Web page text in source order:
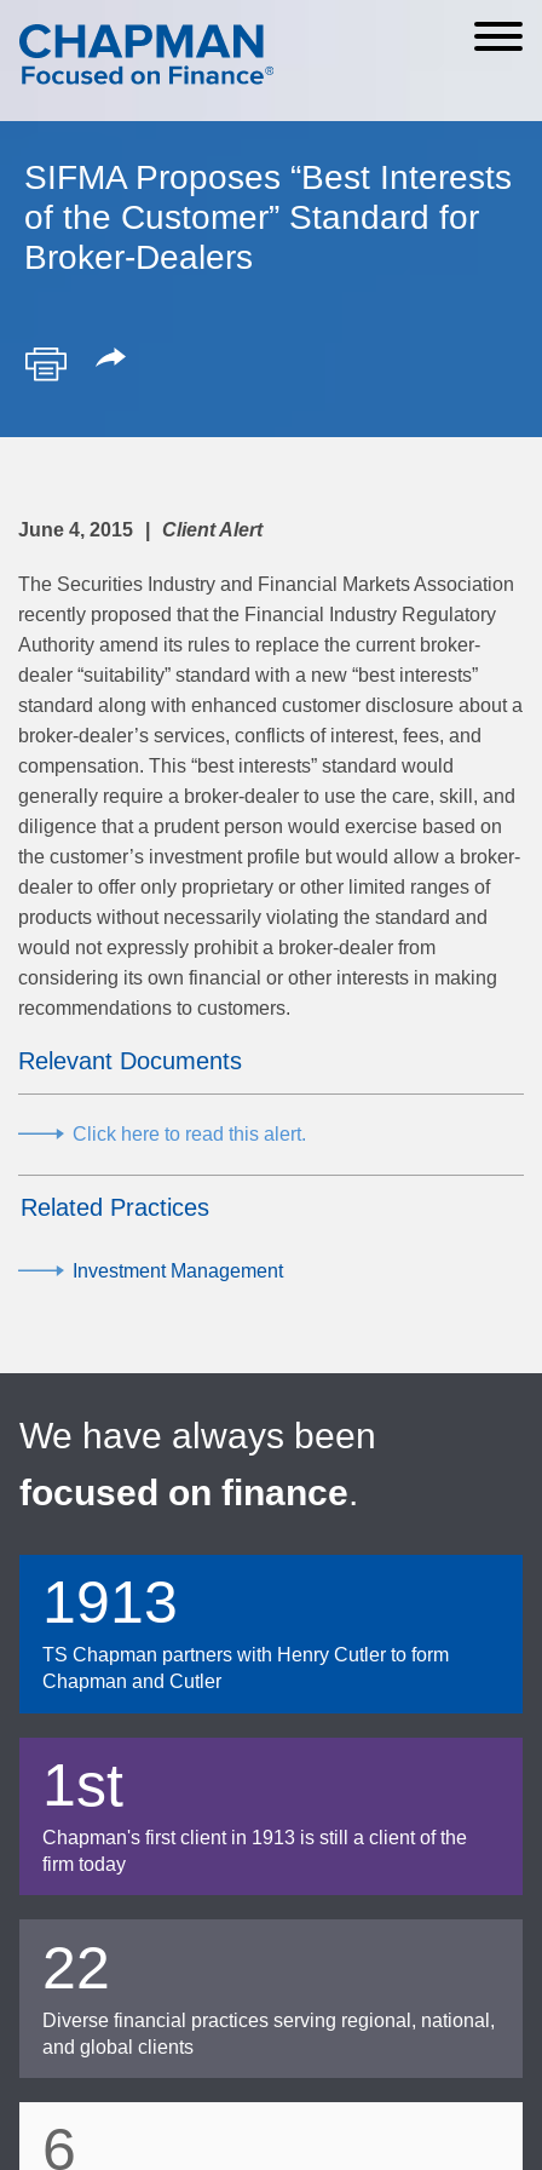
Cookie Settings
Main Content
Main Menu
SIFMA Proposes “Best Interests
of the Customer” Standard for
Broker-Dealers
June 4, 2015 Client Alert
The Securities Industry and Financial Markets Association
recently proposed that the Financial Industry Regulatory
Authority amend its rules to replace the current broker-
dealer “suitability” standard with a new “best interests”
standard along with enhanced customer disclosure about a
broker-dealer’s services, conflicts of interest, fees, and
compensation. This “best interests” standard would
generally require a broker-dealer to use the care, skill, and
diligence that a prudent person would exercise based on
the customer’s investment profile but would allow a broker-
dealer to offer only proprietary or other limited ranges of
products without necessarily violating the standard and
would not expressly prohibit a broker-dealer from
considering its own financial or other interests in making
recommendations to customers.
Relevant Documents
Click here to read this alert.
Related Practices
Investment Management
We have always been
focused on finance.
1913
TS Chapman partners with Henry Cutler to form
Chapman and Cutler
1st
Chapman's first client in 1913 is still a client of the
firm today
22
Diverse financial practices serving regional, national,
and global clients
6